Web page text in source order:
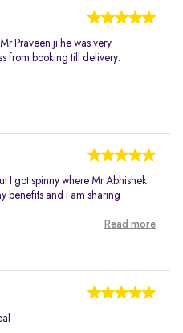
Praveen ji he was very
from booking till delivery.
I got spinny where Mr Abhishek
benefits and I am sharing
Read more